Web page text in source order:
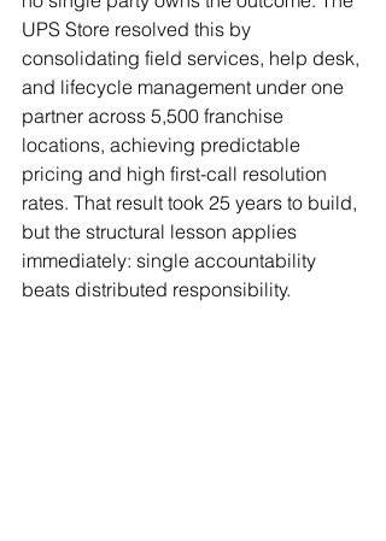
UPS Store resolved this by
consolidating field services, help desk,
and lifecycle management under one
partner across 5,500 franchise
locations, achieving predictable
pricing and high first-call resolution
rates. That result took 25 years to build,
but the structural lesson applies
immediately: single accountability
beats distributed responsibility.